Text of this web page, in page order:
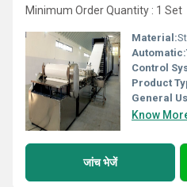
Minimum Order Quantity : 1 Set
Material:
Automatic:
Control
Product
General
Know
जांच भेजें